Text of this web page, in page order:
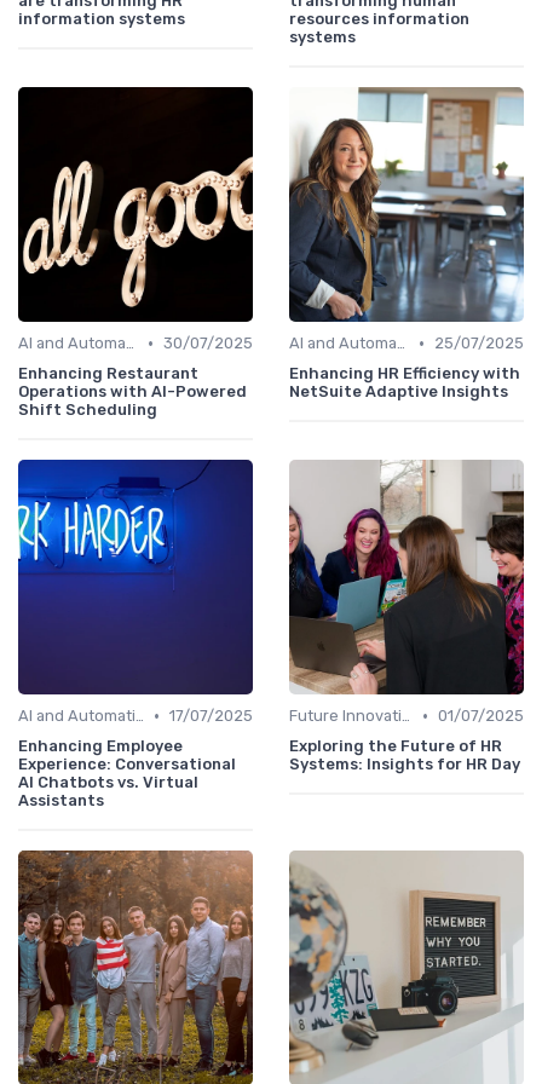
information systems
resources information
systems
AI and Automation in HRIS • 30/07/2025
Enhancing Restaurant
Operations with AI-Powered
Shift Scheduling
AI and Automation in HRIS •
25/07/2025
Enhancing HR Efficiency with
NetSuite Adaptive Insights
AI and Automation in HRIS • 17/07/2025
Enhancing Employee
Experience: Conversational
AI Chatbots vs. Virtual
Assistants
Future Innovations in HRIS • 01/07/2025
Exploring the Future of HR
Systems: Insights for HR Day